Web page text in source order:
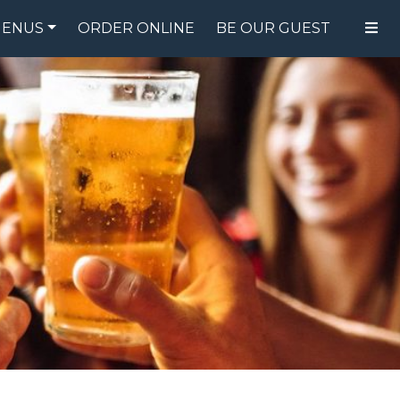
FOOD MENU DRINK MENU
ORDER ONLINE BE OUR GUEST
SPECIALS
GIFT CARDS
CATERING
BREW CREW
ABOUT US
WING CHALLENGE
LOGIN